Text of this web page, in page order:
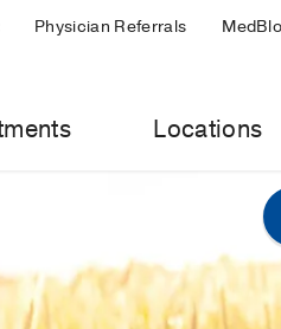
Physician Referrals
Locations